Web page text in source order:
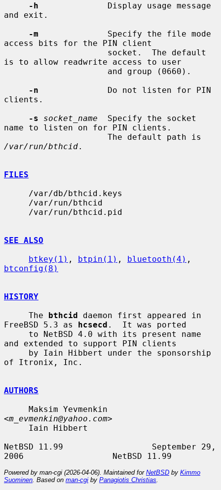
-h
              Display usage message
and exit.
-m
              Specify the file mode
access bits for the PIN client
is to allow readwrite access to user
-n
              Do not listen for PIN
clients.
-s
socket_name
  Specify the socket
name to listen on for PIN clients.
/var/run/bthcid.
FILES
SEE ALSO
btkey(1) , btpin(1) , bluetooth(4)
btconfig(8)
HISTORY
     The
bthcid daemon first appeared in
FreeBSD 5.3 as hcsecd .  It was ported
and extended to support PIN clients
of Itronix, Inc.
AUTHORS
<m_evmenkin@yahoo.com>
NetBSD 11.99                  September 29,
Powered by man-cgi (2026-04-06). Maintained for NetBSD by Kimmo
Suominen . Based on man-cgi by Panagiotis Christias